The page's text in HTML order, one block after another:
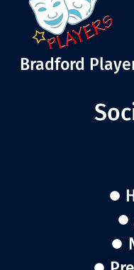
Bradford